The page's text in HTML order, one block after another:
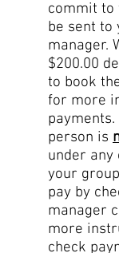
commit
be sent to
manager.
$200.00
to book
for more
person is
under any
your
pay by
manager
more
check